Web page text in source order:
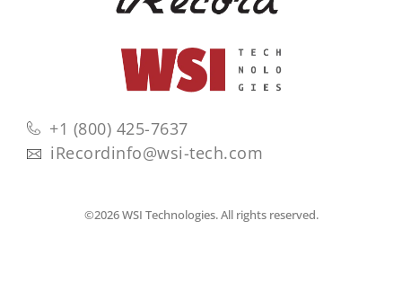
+1 (800) 425-7637
iRecordinfo@wsi-tech.com
©2026 WSI Technologies. All rights reserved.